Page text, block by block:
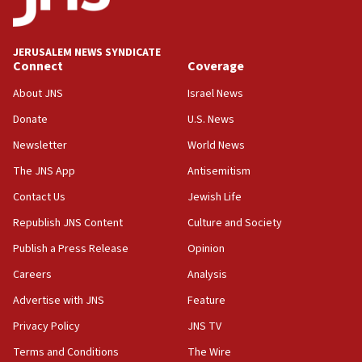
Palestine,’ won’t talk ‘Israeli-Palestinian conflict’
at UC Berkeley workshop, school spokesman
18:39
‘No famine in Gaza,’ Israeli foreign ministry says,
the empirical data’
18:28
CAMERA says it got ‘Financial Times’ to correct
‘false claim that linked AIPAC to Benjamin
Netanyahu’
18:23
AAUP member in Michigan opposes professor
Act in response to new local club president’s Jew-
hatred, 30 southern California rabbis, Jewish
JERUSALEM NEWS SYNDICATE
Connect
About JNS
Donate
Newsletter
The JNS App
Contact Us
Republish JNS Content
Publish a Press Release
Careers
Advertise with JNS
Privacy Policy
Terms and Conditions
Coverage
Israel News
U.S. News
World News
Antisemitism
Jewish Life
Culture and Society
Opinion
Analysis
Feature
JNS TV
The Wire